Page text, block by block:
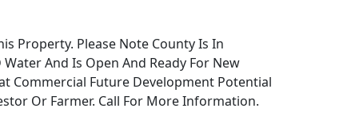
Property. Please Note County Is In
And Is Open And Ready For New
Commercial Future Development Potential
Or Farmer. Call For More Information.